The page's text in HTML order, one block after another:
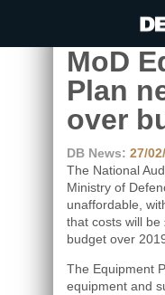
MoD
Plan
over
DB News: 27/
The National
Ministry of
unaffordable,
that costs will
budget over
The Equipment
equipment and